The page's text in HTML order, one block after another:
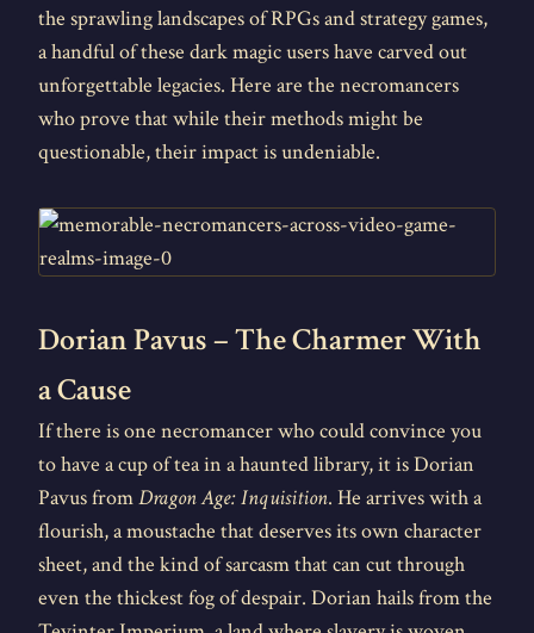
the sprawling landscapes of RPGs and strategy games,
a handful of these dark magic users have carved out
unforgettable legacies. Here are the necromancers
who prove that while their methods might be
questionable, their impact is undeniable.
Dorian Pavus – The Charmer With
a Cause
If there is one necromancer who could convince you
to have a cup of tea in a haunted library, it is Dorian
Pavus fromDragon Age: Inquisition. He arrives with a
flourish, a moustache that deserves its own character
sheet, and the kind of sarcasm that can cut through
even the thickest fog of despair. Dorian hails from the